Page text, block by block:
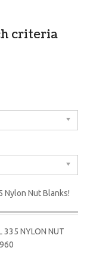
criteria
335 NYLON NUT